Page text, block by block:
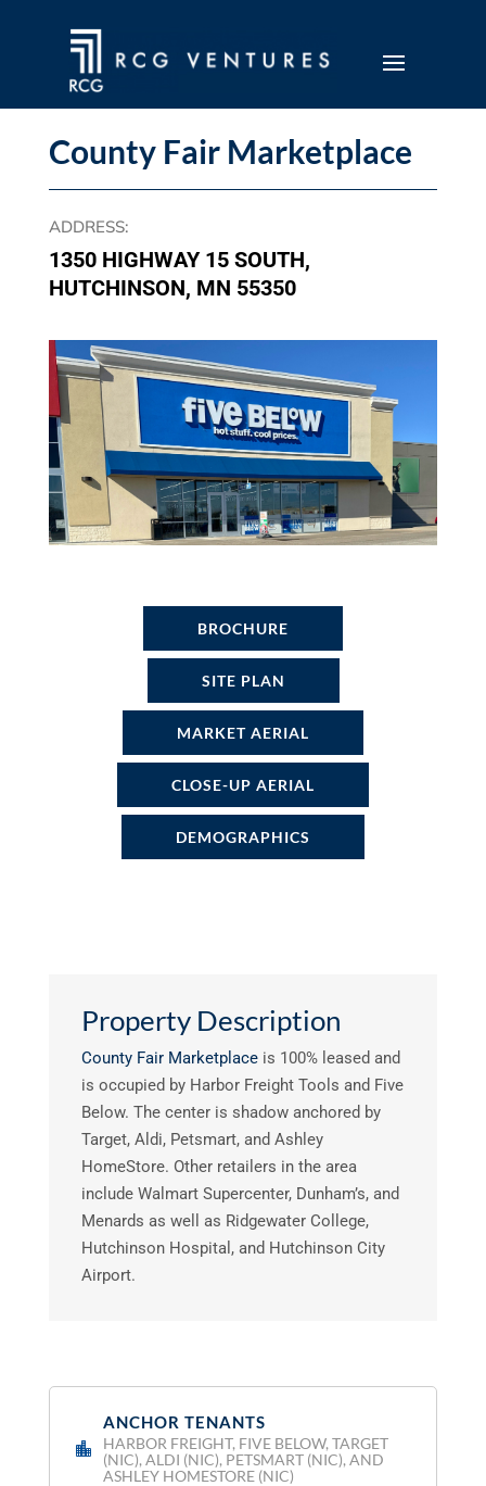
County Fair Marketplace
ADDRESS:
1350 HIGHWAY 15 SOUTH,
HUTCHINSON, MN 55350
BROCHURE
SITE PLAN
MARKET AERIAL
CLOSE-UP AERIAL
DEMOGRAPHICS
Property Description
County Fair Marketplaceis 100% leased and
is occupied by Harbor Freight Tools and Five
Below. The center is shadow anchored by
Target, Aldi, Petsmart, and Ashley
HomeStore. Other retailers in the area
include Walmart Supercenter, Dunham’s, and
Menards as well as Ridgewater College,
Hutchinson Hospital, and Hutchinson City
Airport.
ANCHOR TENANTS
HARBOR FREIGHT, FIVE BELOW, TARGET
(NIC), ALDI (NIC), PETSMART (NIC), AND
ASHLEY HOMESTORE (NIC)